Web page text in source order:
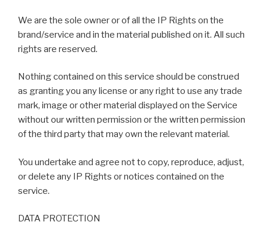
We are the sole owner or of all the IP Rights on the
brand/service and in the material published on it. All such
rights are reserved.
Nothing contained on this service should be construed
as granting you any license or any right to use any trade
mark, image or other material displayed on the Service
without our written permission or the written permission
of the third party that may own the relevant material.
You undertake and agree not to copy, reproduce, adjust,
or delete any IP Rights or notices contained on the
service.
DATA PROTECTION